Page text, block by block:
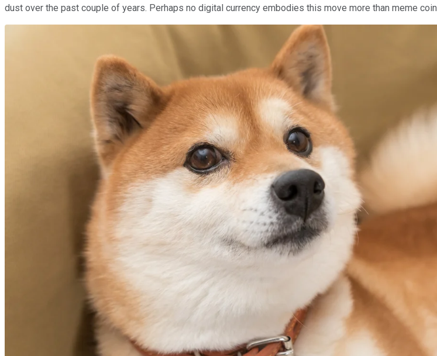
dust over the past couple of years. Perhaps no digital currency embodies this move more than meme coin